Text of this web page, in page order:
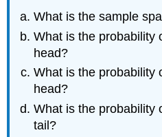
What is the sample
What is the probability
head?
What is the probability
head?
What is the probability
tail?